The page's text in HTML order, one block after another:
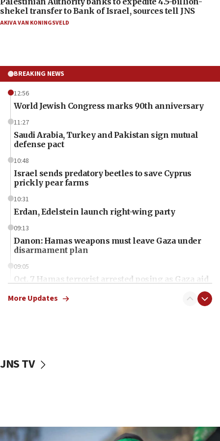
shekel transfer to Bank of Israel, sources tell JNS
AKIVA VAN KONINGSVELD
BREAKING NEWS
12:56
World Jewish Congress marks 90th anniversary
11:27
Saudi Arabia, Turkey and Pakistan sign mutual
defense pact
10:48
Israel sends predatory beetles to save Cyprus
prickly pear farms
10:31
Erdan, Edelstein launch right-wing party
09:13
Danon: Hamas weapons must leave Gaza under
disarmament plan
09:05
Oct. 7 Hamas terrorist arrested posing as Gaza aid
vessels under Iran blockade
More Updates
JNS TV